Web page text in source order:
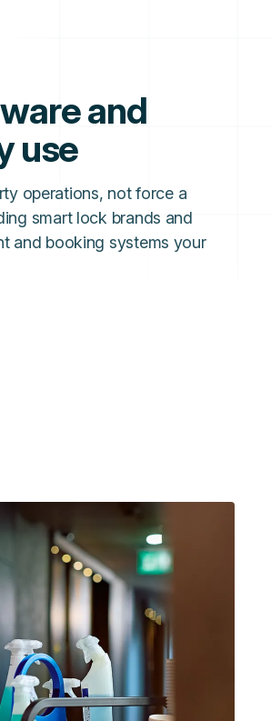
and
use
operations, not force a
smart lock brands and
and booking systems your